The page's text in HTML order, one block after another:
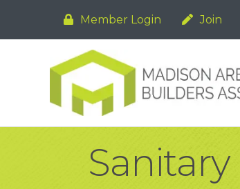
Member Login Join